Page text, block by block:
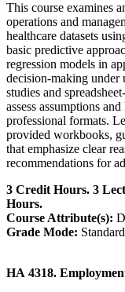
This course examines
operations and
healthcare datasets
basic predictive
regression models in
decision-making under
studies and
assess assumptions
professional formats.
provided workbooks,
that emphasize clear
recommendations for
3 Credit Hours. 3
Hours.
Course Attribute(s):
Grade Mode:
HA 4318.